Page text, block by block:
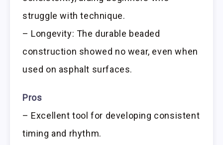
struggle with technique.
– Longevity: The durable beaded
construction showed no wear, even when
used on asphalt surfaces.
Pros
– Excellent tool for developing consistent
timing and rhythm.